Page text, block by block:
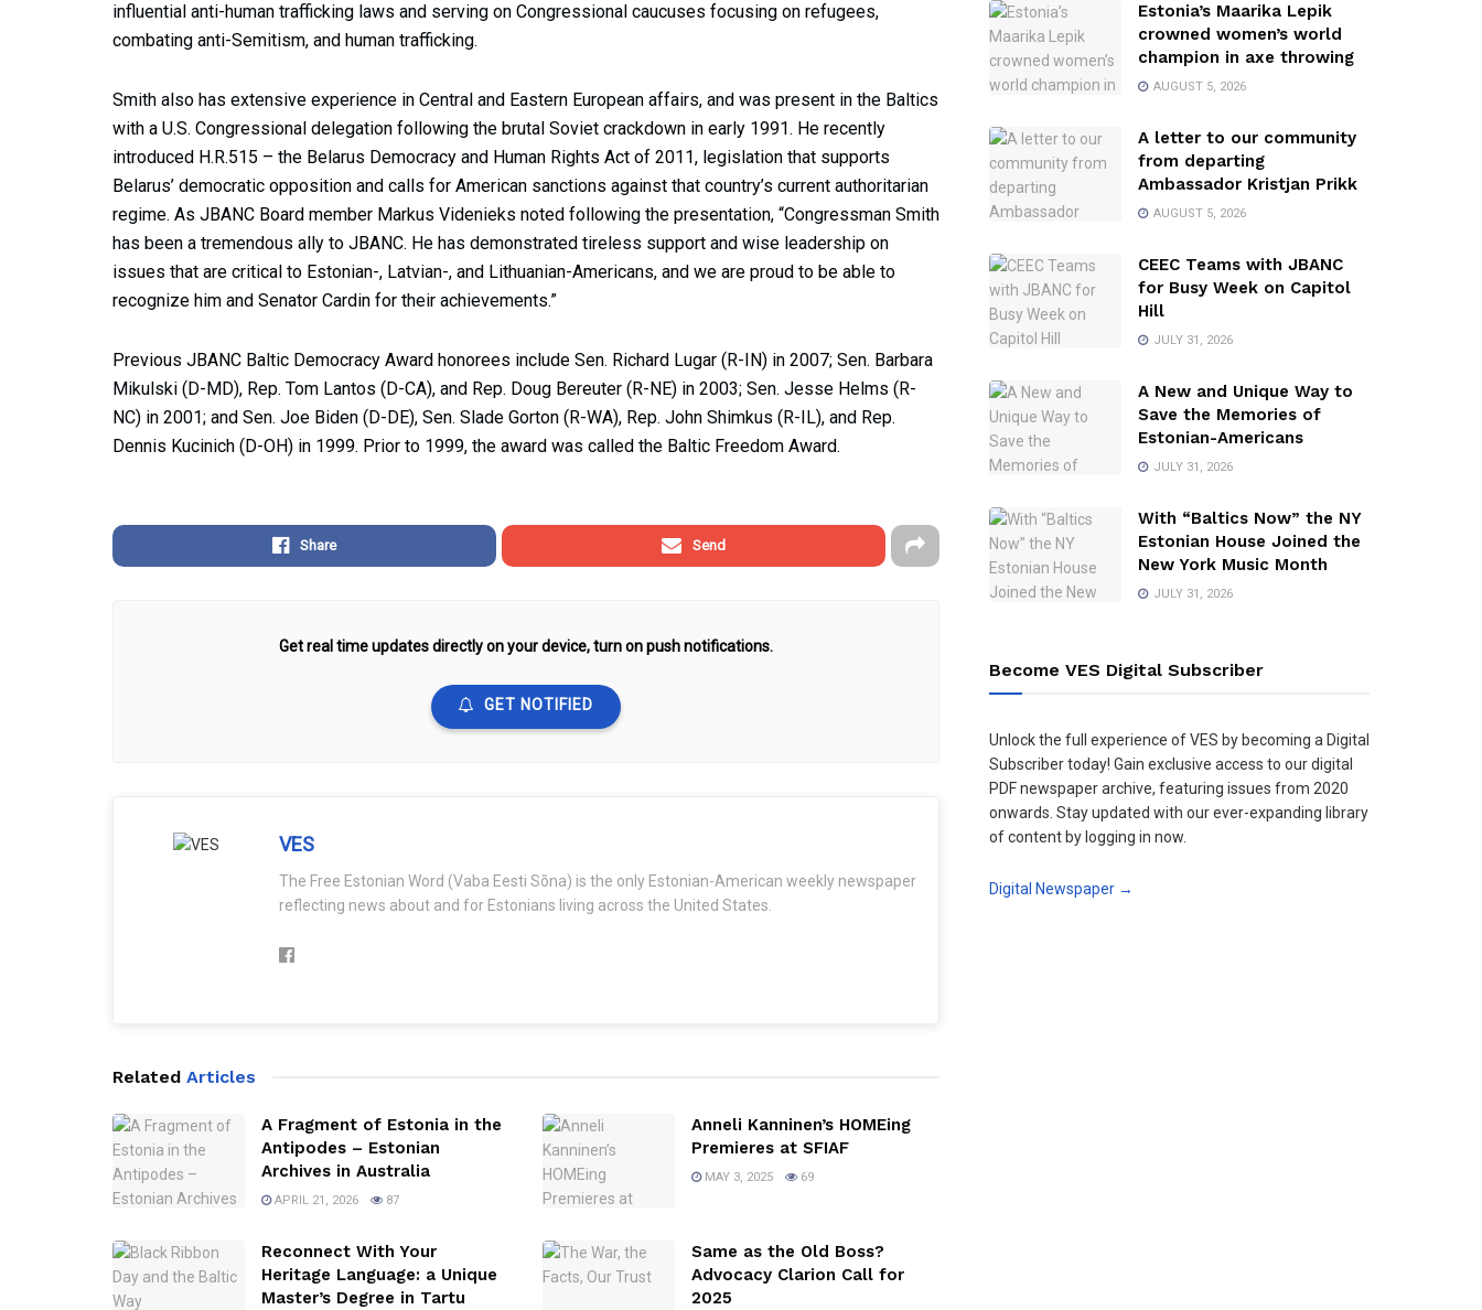
influential anti-human trafficking laws and serving on Congressional caucuses focusing on refugees,
combating anti-Semitism, and human trafficking.
Smith also has extensive experience in Central and Eastern European affairs, and was present in the Baltics
with a U.S. Congressional delegation following the brutal Soviet crackdown in early 1991. He recently
introduced H.R.515 – the Belarus Democracy and Human Rights Act of 2011, legislation that supports
Belarus’ democratic opposition and calls for American sanctions against that country’s current authoritarian
regime. As JBANC Board member Markus Videnieks noted following the presentation, “Congressman Smith
has been a tremendous ally to JBANC. He has demonstrated tireless support and wise leadership on
issues that are critical to Estonian-, Latvian-, and Lithuanian-Americans, and we are proud to be able to
recognize him and Senator Cardin for their achievements.”
Previous JBANC Baltic Democracy Award honorees include Sen. Richard Lugar (R-IN) in 2007; Sen. Barbara
Mikulski (D-MD), Rep. Tom Lantos (D-CA), and Rep. Doug Bereuter (R-NE) in 2003; Sen. Jesse Helms (R-
NC) in 2001; and Sen. Joe Biden (D-DE), Sen. Slade Gorton (R-WA), Rep. John Shimkus (R-IL), and Rep.
Dennis Kucinich (D-OH) in 1999. Prior to 1999, the award was called the Baltic Freedom Award.
Share Send
Get real time updates directly on your device, turn on push notifications.
GET NOTIFIED
VES
The Free Estonian Word (Vaba Eesti Sõna) is the only Estonian-American weekly newspaper
reflecting news about and for Estonians living across the United States.
Related Articles
A Fragment of Estonia in the
Antipodes – Estonian
Archives in Australia
APRIL 21, 2026 87
Anneli Kanninen’s HOMEing
Premieres at SFIAF
MAY 3, 2025 69
Reconnect With Your
Heritage Language: a Unique
Master’s Degree in Tartu
Same as the Old Boss?
Advocacy Clarion Call for
2025
Estonia’s Maarika Lepik
crowned women’s world
champion in axe throwing
AUGUST 5, 2026
A letter to our community
from departing
Ambassador Kristjan Prikk
AUGUST 5, 2026
CEEC Teams with JBANC
for Busy Week on Capitol
Hill
JULY 31, 2026
A New and Unique Way to
Save the Memories of
Estonian-Americans
JULY 31, 2026
With “Baltics Now” the NY
Estonian House Joined the
New York Music Month
JULY 31, 2026
Become VES Digital Subscriber
Unlock the full experience of VES by becoming a Digital
Subscriber today! Gain exclusive access to our digital
PDF newspaper archive, featuring issues from 2020
onwards. Stay updated with our ever-expanding library
of content by logging in now.
Digital Newspaper →